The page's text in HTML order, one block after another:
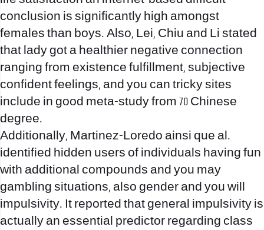
conclusion is significantly high amongst
females than boys. Also, Lei, Chiu and Li stated
that lady got a healthier negative connection
ranging from existence fulfillment, subjective
confident feelings, and you can tricky sites
include in good meta-study from 70 Chinese
degree.
Additionally, Martinez-Loredo ainsi que al.
identified hidden users of individuals having fun
with additional compounds and you may
gambling situations, also gender and you will
impulsivity. It reported that general impulsivity is
actually an essential predictor regarding class